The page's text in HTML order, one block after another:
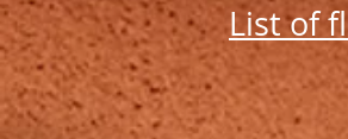
List of